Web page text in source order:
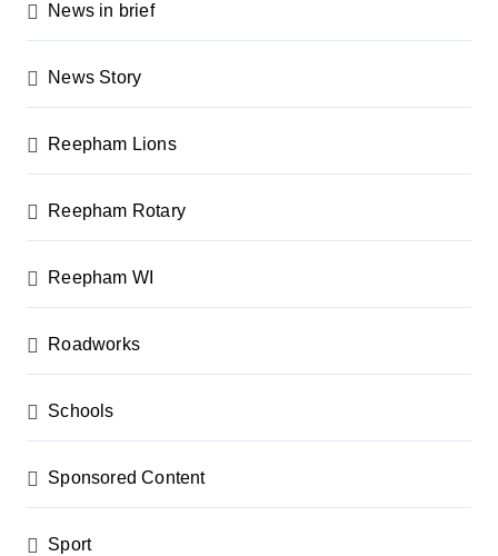
o
News in brief
News Story
Reepham Lions
Reepham Rotary
Reepham WI
Roadworks
Schools
Sponsored Content
Sport